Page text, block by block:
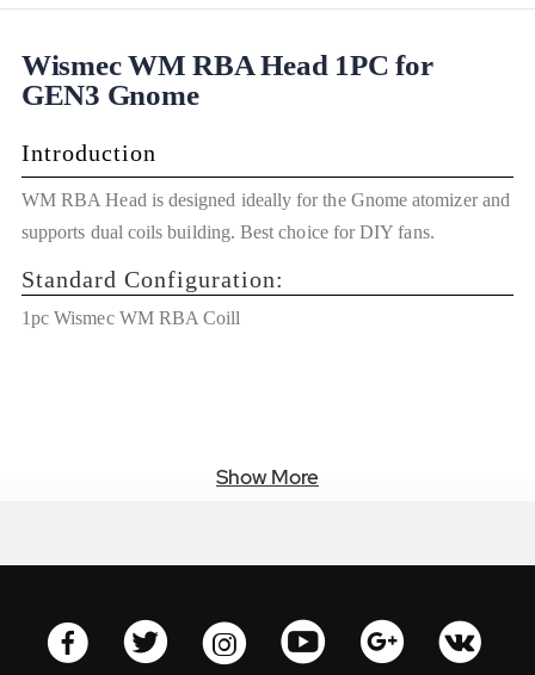
Wismec WM RBA Head 1PC for
GEN3 Gnome
Introduction
WM RBA Head is designed ideally for the Gnome atomizer and
supports dual coils building. Best choice for DIY fans.
Standard Configuration:
1pc Wismec WM RBA Coill
Show More